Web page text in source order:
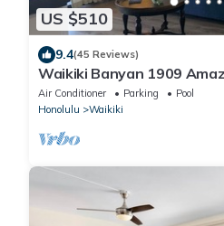
US $510
9.4(45 Reviews)
Waikiki Banyan 1909
Steps to the Beach
Air Conditioner Parking
Pool
Honolulu
Waikiki